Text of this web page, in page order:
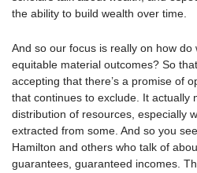
the ability to build wealth over time.
And so our focus is really on how do
equitable material outcomes? So
accepting that there’s a promise of
that continues to exclude. It actually
distribution of resources, especially
extracted from some. And so you
Hamilton and others who talk of
guarantees, guaranteed incomes.